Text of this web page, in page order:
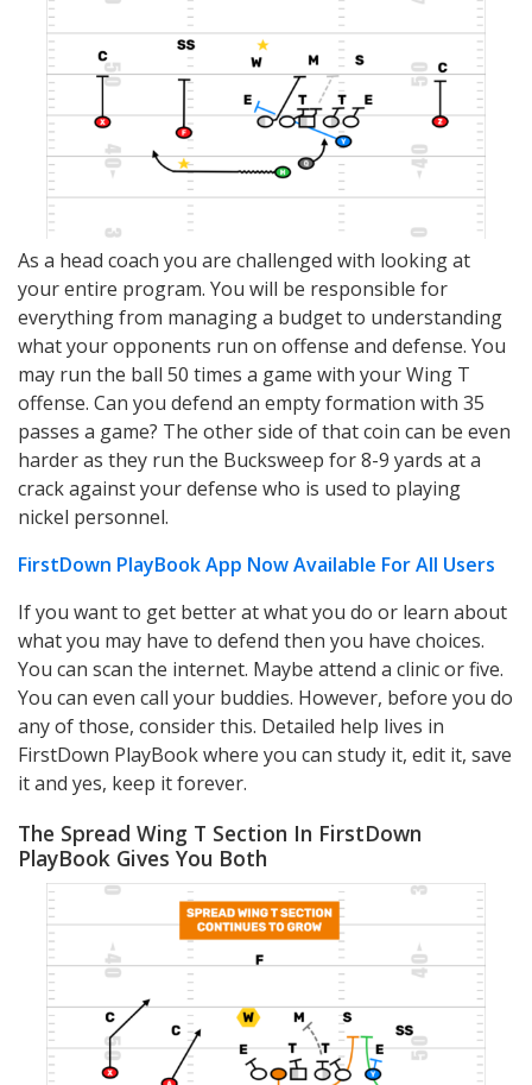
As a head coach you are challenged with looking at
your entire program. You will be responsible for
everything from managing a budget to understanding
what your opponents run on offense and defense. You
may run the ball 50 times a game with your Wing T
offense. Can you defend an empty formation with 35
passes a game? The other side of that coin can be even
harder as they run the Bucksweep for 8-9 yards at a
crack against your defense who is used to playing
nickel personnel.
FirstDown PlayBook App Now Available For All Users
If you want to get better at what you do or learn about
what you may have to defend then you have choices.
You can scan the internet. Maybe attend a clinic or five.
You can even call your buddies. However, before you do
any of those, consider this. Detailed help lives in
FirstDown PlayBook where you can study it, edit it, save
it and yes, keep it forever.
The Spread Wing T Section In FirstDown
PlayBook Gives You Both